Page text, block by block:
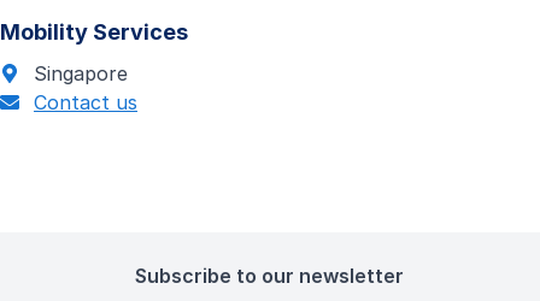
Mobility Services
Singapore
Contact us
Subscribe to our newsletter